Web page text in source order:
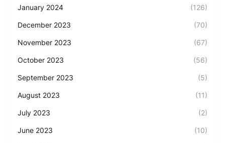
January 2024 (126)
December 2023 (70)
November 2023 (67)
October 2023 (56)
September 2023 (5)
August 2023 (11)
July 2023 (2)
June 2023 (10)